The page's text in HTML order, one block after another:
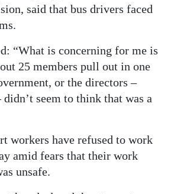
said that bus drivers faced
“What is concerning for me is
25 members pull out in one
or the directors –
didn’t seem to think that was a
workers have refused to work
amid fears that their work
unsafe.